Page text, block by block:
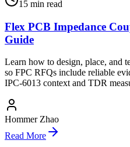
15 min read
Flex PCB Impedance
Guide
Learn how to design, place, and
so FPC RFQs include reliable
IPC-6013 context and TDR
Hommer Zhao
Read More